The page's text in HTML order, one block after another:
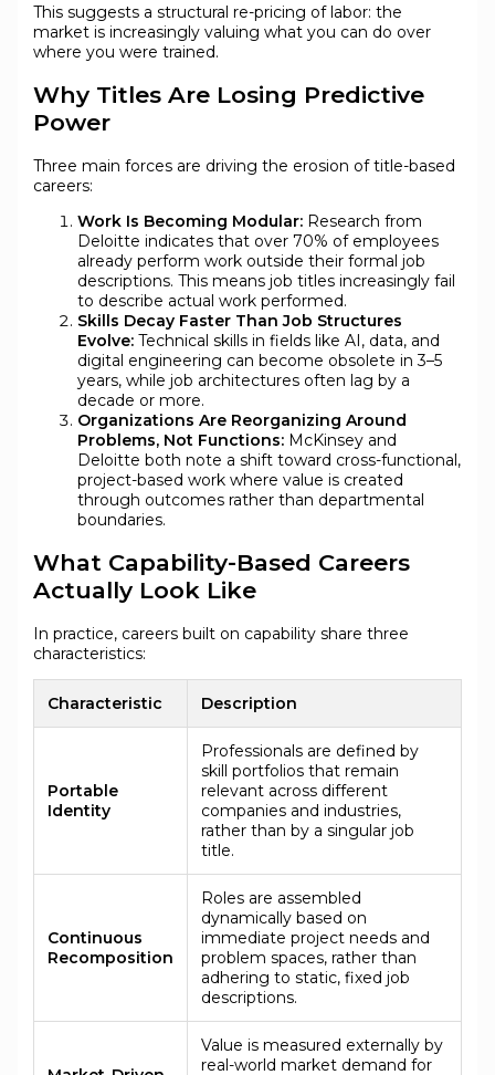
This suggests a structural re-pricing of labor: the
market is increasingly valuing what you can do over
where you were trained.
Why Titles Are Losing Predictive
Power
Three main forces are driving the erosion of title-based
careers:
Work Is Becoming Modular:Research from
Deloitte indicates that over 70% of employees
already perform work outside their formal job
descriptions. This means job titles increasingly fail
to describe actual work performed.
Skills Decay Faster Than Job Structures
Evolve:Technical skills in fields like AI, data, and
digital engineering can become obsolete in 3–5
years, while job architectures often lag by a
decade or more.
Organizations Are Reorganizing Around
Problems, Not Functions:McKinsey and
Deloitte both note a shift toward cross-functional,
project-based work where value is created
through outcomes rather than departmental
boundaries.
What Capability-Based Careers
Actually Look Like
In practice, careers built on capability share three
characteristics:
Characteristic Description
Portable
Identity
Professionals are defined by
skill portfolios that remain
relevant across different
companies and industries,
rather than by a singular job
title.
Continuous
Recomposition
Roles are assembled
dynamically based on
immediate project needs and
problem spaces, rather than
adhering to static, fixed job
descriptions.
Value is measured externally by
real-world market demand for